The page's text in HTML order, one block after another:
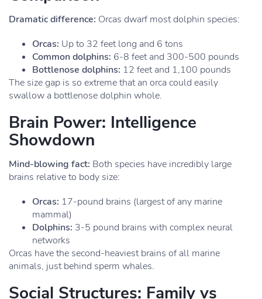
Dramatic difference: Orcas dwarf most dolphin species:
Orcas: Up to 32 feet long and 6 tons
Common dolphins: 6-8 feet and 300-500 pounds
Bottlenose dolphins: 12 feet and 1,100 pounds
The size gap is so extreme that an orca could easily
swallow a bottlenose dolphin whole.
Brain Power: Intelligence
Showdown
Mind-blowing fact: Both species have incredibly large
brains relative to body size:
Orcas: 17-pound brains (largest of any marine
mammal)
Dolphins: 3-5 pound brains with complex neural
networks
Orcas have the second-heaviest brains of all marine
animals, just behind sperm whales.
Social Structures: Family vs